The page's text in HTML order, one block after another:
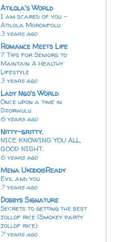
Atilola's World
I am scared of you -
Atilola Moronfolu
3 years ago
Romance Meets Life
7 Tips for Seniors to
Maintain A Healthy
Lifestyle
3 years ago
Lady Ngo's World
Once upon a time in
Dzorwulu
6 years ago
Nitty-gritty.
NICE KNOWING YOU ALL,
GOOD NIGHT.
6 years ago
Mena UkodoisReady
Evil and you
7 years ago
Dobbys Signature
Secrets to getting the best
jollof rice (Smokey party
jollof rice)
7 years ago